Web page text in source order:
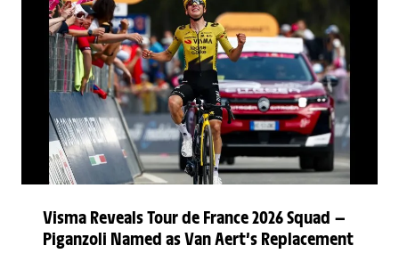
Visma Reveals Tour de France 2026 Squad —
Piganzoli Named as Van Aert’s Replacement